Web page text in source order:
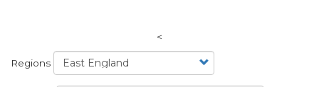
<
Regions